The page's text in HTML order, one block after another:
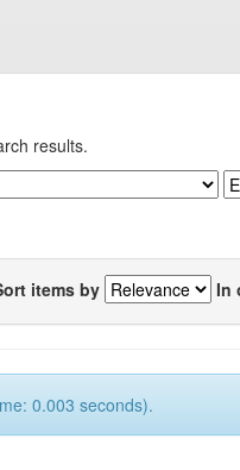
results.
items by In
0.003 seconds).